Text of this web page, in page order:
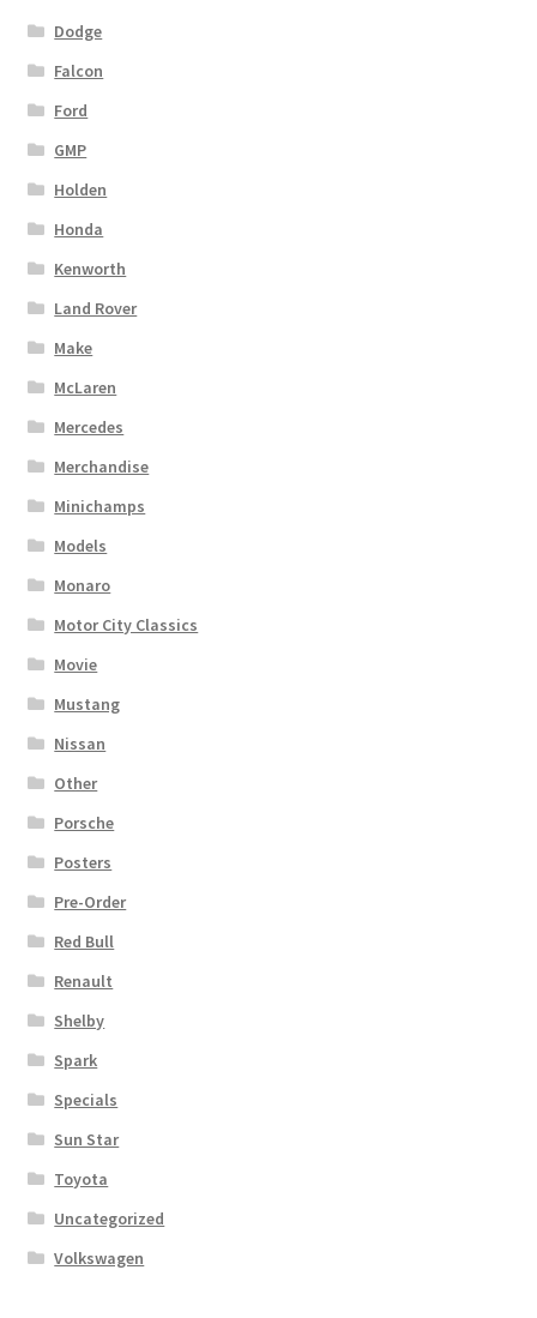
Dodge
Falcon
Ford
GMP
Holden
Honda
Kenworth
Land Rover
Make
McLaren
Mercedes
Merchandise
Minichamps
Models
Monaro
Motor City Classics
Movie
Mustang
Nissan
Other
Porsche
Posters
Pre-Order
Red Bull
Renault
Shelby
Spark
Specials
Sun Star
Toyota
Uncategorized
Volkswagen